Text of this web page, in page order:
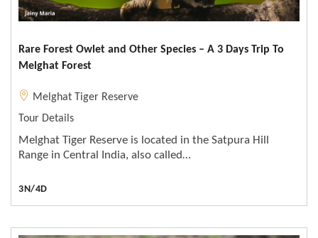
Rare Forest Owlet and Other Species – A 3 Days Trip To
Melghat Forest
Melghat Tiger Reserve
Tour Details
Melghat Tiger Reserve is located in the Satpura Hill
Range in Central India, also called…
3N/4D